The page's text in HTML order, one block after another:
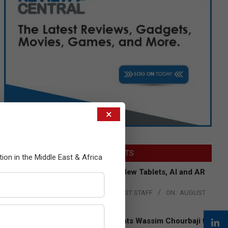
LATEST POSTS
Acer Introduces New Tablets, AI and AR
THE CHANNEL POST STAFF ON: AUGUST
Qualcomm Appoints Wassim Chourbaji to
×
in the Middle East & Africa